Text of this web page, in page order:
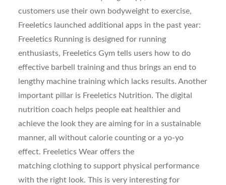
customers use their own bodyweight to exercise,
Freeletics launched additional apps in the past year:
Freeletics Running is designed for running
enthusiasts, Freeletics Gym tells users how to do
effective barbell training and thus brings an end to
lengthy machine training which lacks results. Another
important pillar is Freeletics Nutrition. The digital
nutrition coach helps people eat healthier and
achieve the look they are aiming for in a sustainable
manner, all without calorie counting or a yo-yo
effect. Freeletics Wear offers the
matching clothing to support physical performance
with the right look. This is very interesting for